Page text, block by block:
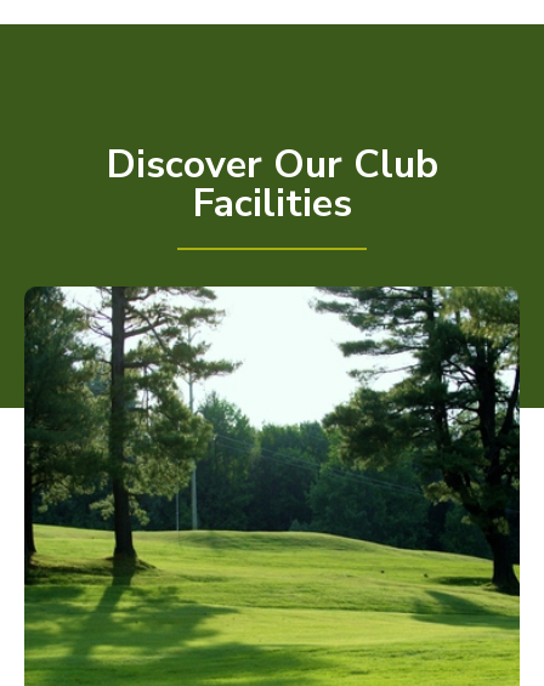
Discover Our Club
Facilities